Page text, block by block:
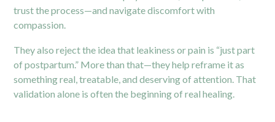
trust the process—and navigate discomfort with
compassion.
They also reject the idea that leakiness or pain is “just part
of postpartum.” More than that—they help reframe it as
something real, treatable, and deserving of attention. That
validation alone is often the beginning of real healing.